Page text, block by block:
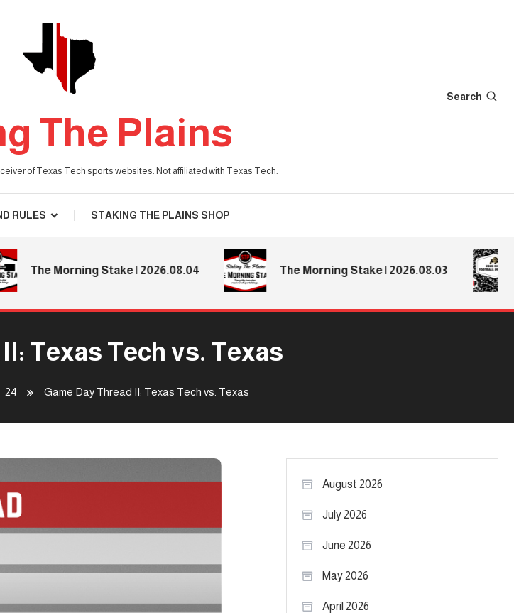
The Plains
of Texas Tech sports websites. Not affiliated with Texas Tech.
Search
RULES STAKING THE PLAINS SHOP
The Morning Stake | 2026.08.04 The Morning Stake | 2026.08.03
Texas Tech vs. Texas
24 Game Day Thread II: Texas Tech vs. Texas
August 2026
July 2026
June 2026
May 2026
April 2026